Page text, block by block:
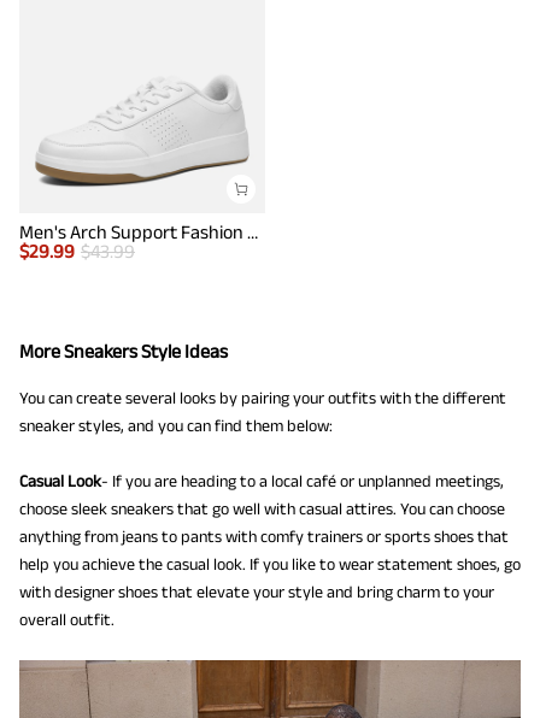
Men's Arch Support Fashion Sneakers
$29.99 $43.99
More Sneakers Style Ideas
You can create several looks by pairing your outfits with the different
sneaker styles, and you can find them below:
Casual Look- If you are heading to a local café or unplanned meetings,
choose sleek sneakers that go well with casual attires. You can choose
anything from jeans to pants with comfy trainers or sports shoes that
help you achieve the casual look. If you like to wear statement shoes, go
with designer shoes that elevate your style and bring charm to your
overall outfit.